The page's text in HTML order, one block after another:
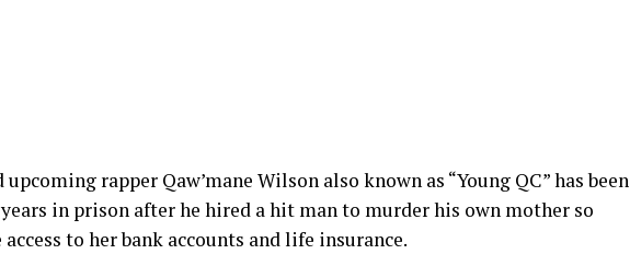
upcoming rapper Qaw’mane Wilson also known as “Young QC” has been
in prison after he hired a hit man to murder his own mother so
to her bank accounts and life insurance.